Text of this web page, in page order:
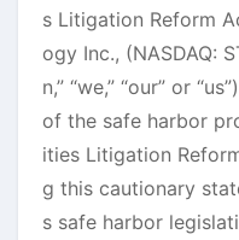
s Litigation Reform
ogy Inc., (NASDAQ:
n,” “we,” “our” or
of the safe harbor
ities Litigation
g this cautionary
s safe harbor